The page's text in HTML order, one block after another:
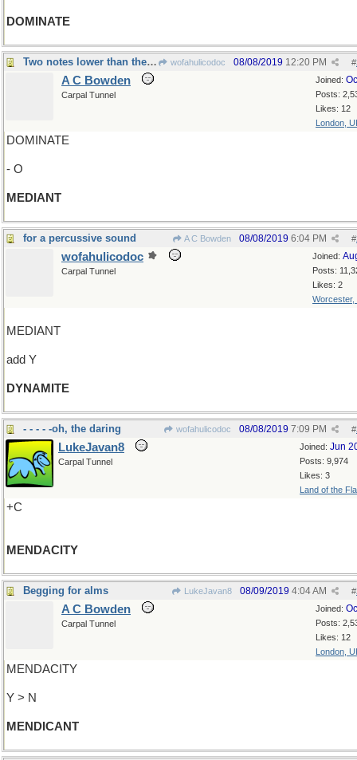
DOMINATE
Two notes lower than the dominant wofahulicodoc #
08/08/2019 12:20 PM
Joined:
Posts:
Likes: 12
London,
A C Bowden
Carpal Tunnel
DOMINATE
- O
MEDIANT
for a percussive sound A C Bowden #
08/08/2019 6:04 PM
Joined:
Posts:
Likes: 2
Worcester,
wofahulicodoc
Carpal Tunnel
MEDIANT
add Y
DYNAMITE
- - - - -oh, the daring wofahulicodoc #
08/08/2019 7:09 PM
Joined: Jun
Posts: 9,974
Likes: 3
Land of the
LukeJavan8
Carpal Tunnel
+C
MENDACITY
Begging for alms LukeJavan8 #
08/09/2019 4:04 AM
Joined:
Posts:
Likes: 12
London,
A C Bowden
Carpal Tunnel
MENDACITY
Y > N
MENDICANT